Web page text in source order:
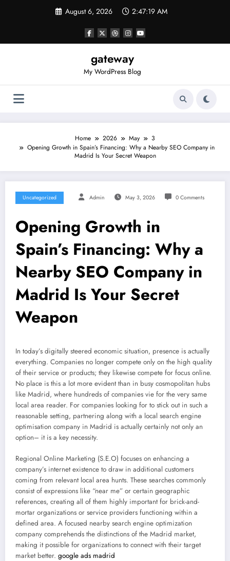
August 6, 2026 2:47:20 AM
gateway
My WordPress Blog
Home 2026 May
3
Opening Growth in Spain’s Financing: Why a Nearby SEO Company in
Madrid Is Your Secret Weapon
Uncategorized Admin May 3, 2026 0 Comments
Opening Growth in
Spain’s Financing: Why a
Nearby SEO Company in
Madrid Is Your Secret
Weapon
In today’s digitally steered economic situation, presence is actually
everything. Companies no longer compete only on the high quality
of their service or products; they likewise compete for focus online.
No place is this a lot more evident than in busy cosmopolitan hubs
like Madrid, where hundreds of companies vie for the very same
local area reader. For companies looking for to stick out in such a
reasonable setting, partnering along with a local search engine
optimisation company in Madrid is actually certainly not only an
option– it is a key necessity.
Regional Online Marketing (S.E.O) focuses on enhancing a
company’s internet existence to draw in additional customers
coming from relevant local area hunts. These searches commonly
consist of expressions like “near me” or certain geographic
references, creating all of them highly important for brick-and-
mortar organizations or service providers functioning within a
defined area. A focused nearby search engine optimization
company comprehends the distinctions of the Madrid market,
making it possible for organizations to connect with their target
market better. google ads madrid